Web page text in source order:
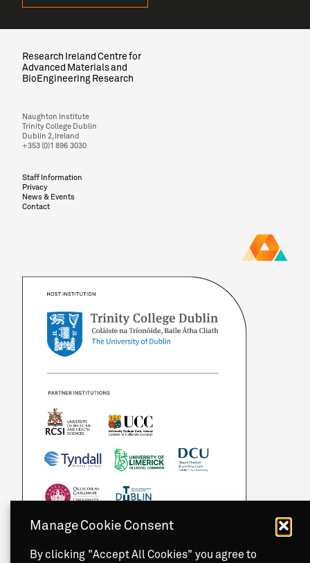
Manage Cookie Consent
By clicking "Accept All Cookies" you agree to
Research Ireland Centre for
Advanced Materials and
BioEngineering Research
Naughton Institute
Trinity College Dublin
Dublin 2, Ireland
+353 (0)1 896 3030
Staff Information
Privacy
News & Events
Contact